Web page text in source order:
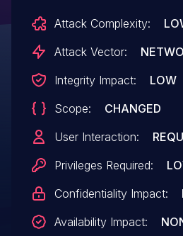
potentially leading to
disclosure within a
Attack Complexity:
Attack Vector:
Integrity Impact:
LOW
Scope:
CHANGED
User Interaction:
Privileges Required:
Confidentiality Impact:
Availability Impact: